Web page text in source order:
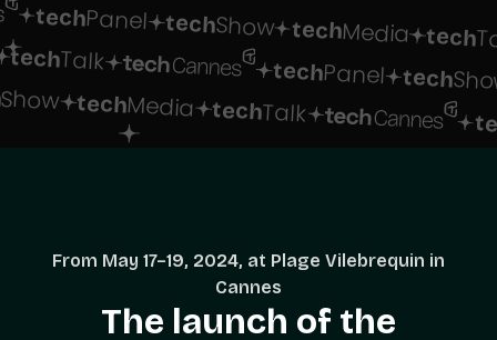
techPanel techShow techMedia tech
techTalk techPanel tech
Show techMedia techTalk
From May 17–19, 2024, at Plage Vilebrequin in
Cannes
The launch of the